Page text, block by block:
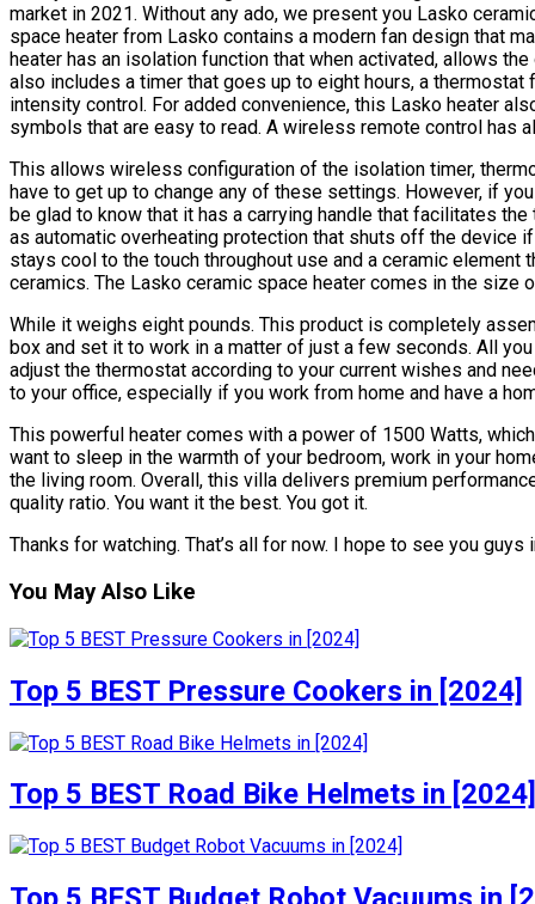
market in 2021. Without any ado, we present you Lasko
space heater from Lasko contains a modern fan design that
heater has an isolation function that when activated, allows
also includes a timer that goes up to eight hours, a
intensity control. For added convenience, this Lasko heater
symbols that are easy to read. A wireless remote control has
This allows wireless configuration of the isolation timer,
have to get up to change any of these settings. However, if
be glad to know that it has a carrying handle that facilitates
as automatic overheating protection that shuts off the device
stays cool to the touch throughout use and a ceramic element
ceramics. The Lasko ceramic space heater comes in the size
While it weighs eight pounds. This product is completely
box and set it to work in a matter of just a few seconds. All
adjust the thermostat according to your current wishes and
to your office, especially if you work from home and have a
This powerful heater comes with a power of 1500 Watts,
want to sleep in the warmth of your bedroom, work in your
the living room. Overall, this villa delivers premium
quality ratio. You want it the best. You got it.
Thanks for watching. That’s all for now. I hope to see you
You May Also Like
Top 5 BEST Pressure Cookers in [2024]
Top 5 BEST Road Bike Helmets in [2024]